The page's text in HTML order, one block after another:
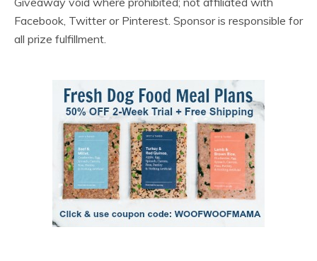
Facebook, Twitter or Pinterest. Sponsor is responsible for
all prize fulfillment.